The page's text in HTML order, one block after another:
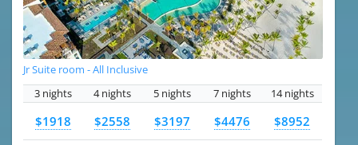
Jr Suite room - All Inclusive
3 nights
4 nights 5 nights 7 nights 14 nights
$1918 $2558 $3197 $4476 $8952